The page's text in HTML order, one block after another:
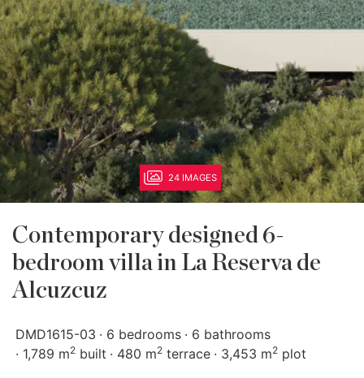
24 IMAGES
Contemporary designed 6-
bedroom villa in La Reserva de
Alcuzcuz
DMD1615-03 6 bedrooms
6 bathrooms
1,789 m2 built 480 m2 terrace 3,453 m2 plot